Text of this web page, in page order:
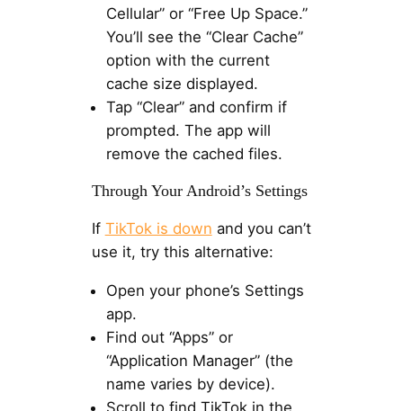
Cellular” or “Free Up Space.”
You’ll see the “Clear Cache”
option with the current
cache size displayed.
Tap “Clear” and confirm if
prompted. The app will
remove the cached files.
Through Your Android’s Settings
If TikTok is down and you can’t
use it, try this alternative:
Open your phone’s Settings
app.
Find out “Apps” or
“Application Manager” (the
name varies by device).